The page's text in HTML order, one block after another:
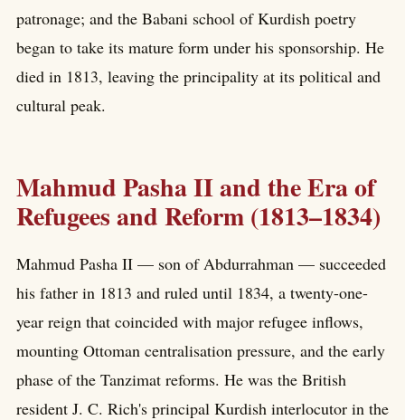
patronage; and the Babani school of Kurdish poetry
began to take its mature form under his sponsorship. He
died in 1813, leaving the principality at its political and
cultural peak.
Mahmud Pasha II and the Era of
Refugees and Reform (1813–1834)
Mahmud Pasha II — son of Abdurrahman — succeeded
his father in 1813 and ruled until 1834, a twenty-one-
year reign that coincided with major refugee inflows,
mounting Ottoman centralisation pressure, and the early
phase of the Tanzimat reforms. He was the British
resident J. C. Rich's principal Kurdish interlocutor in the